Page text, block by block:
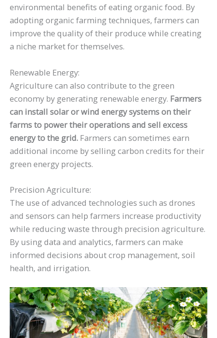
environmental benefits of eating organic food. By
adopting organic farming techniques, farmers can
improve the quality of their produce while creating
a niche market for themselves.
Renewable Energy:
Agriculture can also contribute to the green
economy by generating renewable energy. Farmers
can install solar or wind energy systems on their
farms to power their operations and sell excess
energy to the grid. Farmers can sometimes earn
additional income by selling carbon credits for their
green energy projects.
Precision Agriculture:
The use of advanced technologies such as drones
and sensors can help farmers increase productivity
while reducing waste through precision agriculture.
By using data and analytics, farmers can make
informed decisions about crop management, soil
health, and irrigation.